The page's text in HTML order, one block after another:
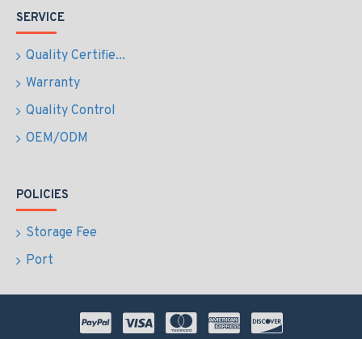
SERVICE
Quality Certifie...
Warranty
Quality Control
OEM/ODM
POLICIES
Storage Fee
Port